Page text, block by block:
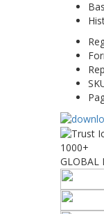
1000+
GLOBAL